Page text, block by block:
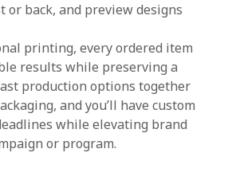
or back, and preview designs
printing, every ordered item
results while preserving a
production options together
and you’ll have custom
while elevating brand
or program.